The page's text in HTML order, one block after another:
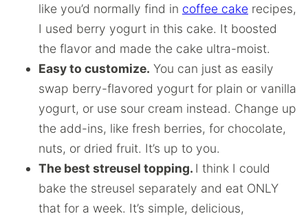
like you’d normally find in coffee cake recipes,
I used berry yogurt in this cake. It boosted
the flavor and made the cake ultra-moist.
Easy to customize. You can just as easily
swap berry-flavored yogurt for plain or vanilla
yogurt, or use sour cream instead. Change up
the add-ins, like fresh berries, for chocolate,
nuts, or dried fruit. It’s up to you.
The best streusel topping. I think I could
bake the streusel separately and eat ONLY
that for a week. It’s simple, delicious,